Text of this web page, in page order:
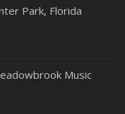
Park, Florida
Music